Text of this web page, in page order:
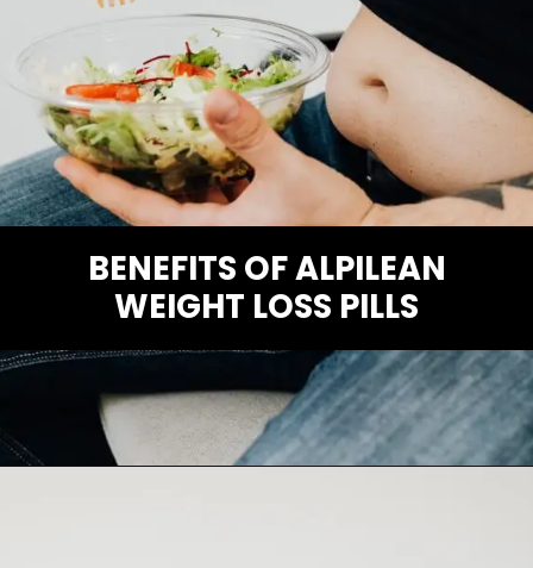
BENEFITS OF ALPILEAN
WEIGHT LOSS PILLS